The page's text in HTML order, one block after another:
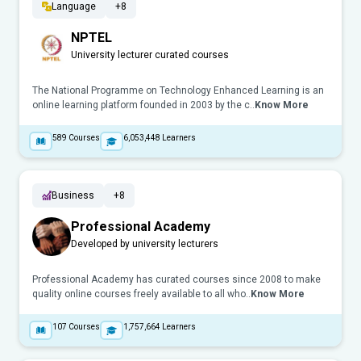
Language +8
NPTEL
University lecturer curated courses
The National Programme on Technology Enhanced Learning is an
online learning platform founded in 2003 by the c.. Know More
589 Courses 6,053,448 Learners
Business +8
Professional Academy
Developed by university lecturers
Professional Academy has curated courses since 2008 to make
quality online courses freely available to all who.. Know More
107 Courses 1,757,664 Learners